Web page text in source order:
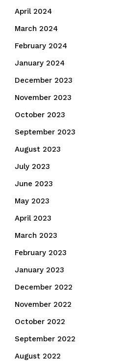
April 2024
March 2024
February 2024
January 2024
December 2023
November 2023
October 2023
September 2023
August 2023
July 2023
June 2023
May 2023
April 2023
March 2023
February 2023
January 2023
December 2022
November 2022
October 2022
September 2022
August 2022